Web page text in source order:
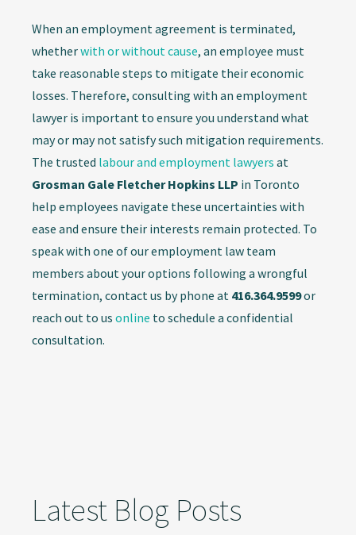
When an employment agreement is terminated,
whetherwith or without cause, an employee must
take reasonable steps to mitigate their economic
losses. Therefore, consulting with an employment
lawyer is important to ensure you understand what
may or may not satisfy such mitigation requirements.
The trusted labour and employment lawyers at
Grosman Gale Fletcher Hopkins LLP in Toronto
help employees navigate these uncertainties with
ease and ensure their interests remain protected. To
speak with one of our employment law team
members about your options following a wrongful
termination, contact us by phone at 416.364.9599or
reach out to us online to schedule a confidential
consultation.
Latest Blog Posts